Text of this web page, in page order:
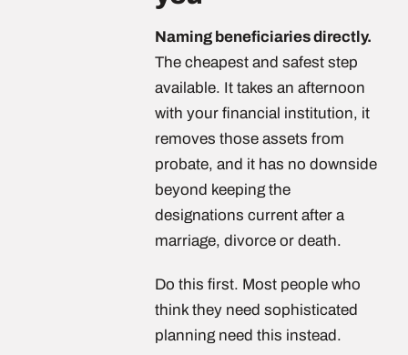
Naming beneficiaries directly.
The cheapest and safest step
available. It takes an afternoon
with your financial institution, it
removes those assets from
probate, and it has no downside
beyond keeping the
designations current after a
marriage, divorce or death.
Do this first. Most people who
think they need sophisticated
planning need this instead.